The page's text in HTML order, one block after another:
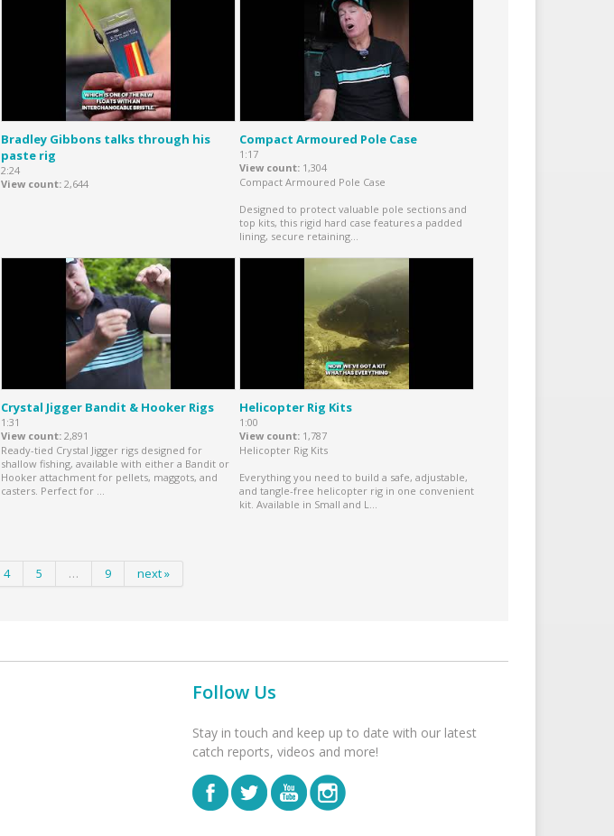
Bradley Gibbons talks through his
paste rig
2:24
View count 2,644
Compact Armoured Pole Case
1:17
View count 1,304
Compact Armoured Pole Case
Designed to protect valuable pole sections and
top kits, this rigid hard case features a padded
lining, secure retaining...
Crystal Jigger Bandit & Hooker Rigs
1:31
View count 2,891
Ready-tied Crystal Jigger rigs designed for
shallow fishing, available with either a Bandit or
Hooker attachment for pellets, maggots, and
casters. Perfect for ...
Helicopter Rig Kits
1:00
View count 1,787
Helicopter Rig Kits
Everything you need to build a safe, adjustable,
and tangle-free helicopter rig in one convenient
kit. Available in Small and L...
4 5 … 9 next »
Follow Us
Stay in touch and keep up to date with our latest
catch reports, videos and more!